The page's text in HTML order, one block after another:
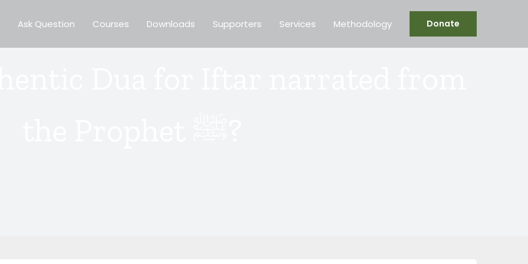
Ask Question Courses Downloads Supporters Services Methodology Donate